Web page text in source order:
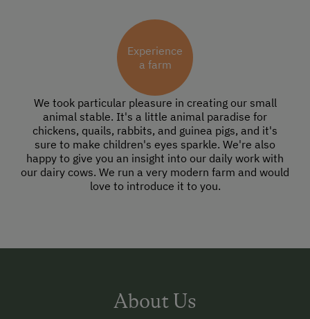
Experience
a farm
We took particular pleasure in creating our small
animal stable. It's a little animal paradise for
chickens, quails, rabbits, and guinea pigs, and it's
sure to make children's eyes sparkle. We're also
happy to give you an insight into our daily work with
our dairy cows. We run a very modern farm and would
love to introduce it to you.
About Us